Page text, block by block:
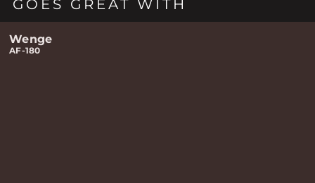
GOES GREAT WITH
Wenge
AF-180